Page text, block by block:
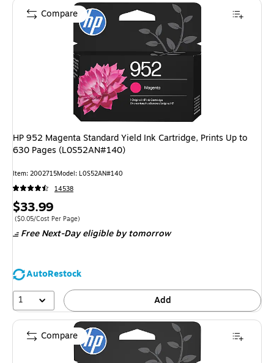
HP 952 Magenta Standard Yield Ink Cartridge, Prints Up to
630 Pages (L0S52AN#140)
Item: 2002715Model: L0S52AN#140
14538
Price
is
$33.99
Price per unit $0.05/Cost Per Page
($0.05/Cost Per Page)
Free Next-Day eligibleby tomorrow
AutoRestock
1
Add
Compare
Compare